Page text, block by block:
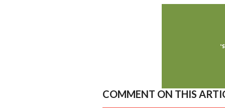
COMMENT ON THIS